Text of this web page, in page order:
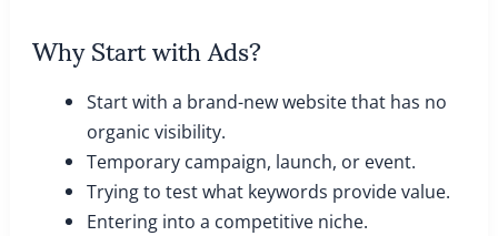
Why Start with Ads?
Start with a brand-new website that has no
organic visibility.
Temporary campaign, launch, or event.
Trying to test what keywords provide value.
Entering into a competitive niche.